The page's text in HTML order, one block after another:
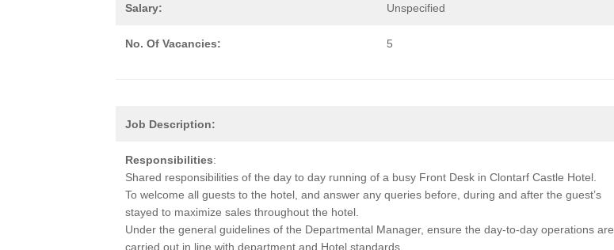
Salary: Unspecified
No. Of Vacancies: 5
Job Description:
Responsibilities:
Shared responsibilities of the day to day running of a busy Front Desk in Clontarf Castle Hotel.
To welcome all guests to the hotel, and answer any queries before, during and after the guest’s
stayed to maximize sales throughout the hotel.
Under the general guidelines of the Departmental Manager, ensure the day-to-day operations are
carried out in line with department and Hotel standards.